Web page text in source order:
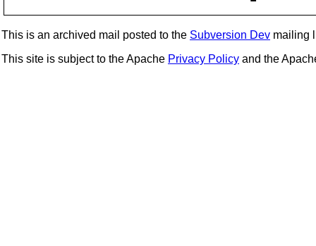
This is an archived mail posted to the Subversion Dev mailing
This site is subject to the Apache Privacy Policy and the